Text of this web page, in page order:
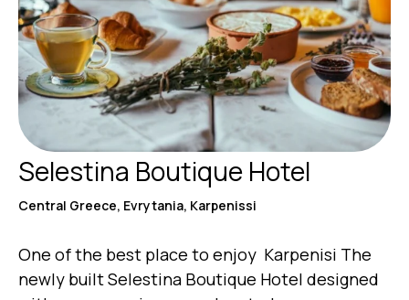
Selestina Boutique Hotel
Central Greece, Evrytania, Karpenissi
One of the best place to enjoy Karpenisi The
newly built Selestina Boutique Hotel designed